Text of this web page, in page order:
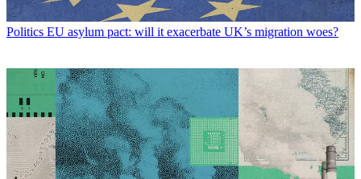
Politics EU asylum pact: will it exacerbate UK’s migration woes?